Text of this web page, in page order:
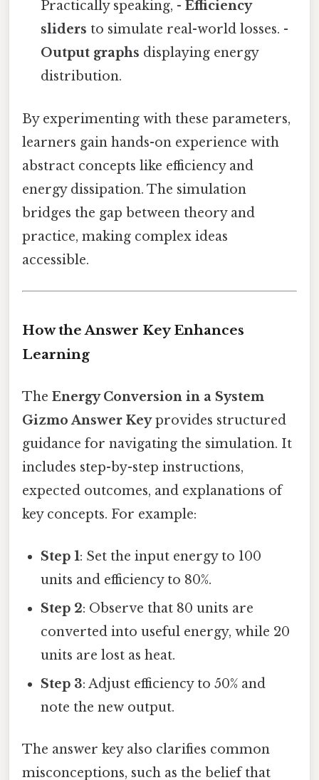
Practically speaking, -Efficiency
sliders to simulate real-world losses. -
Output graphs displaying energy
distribution.
By experimenting with these parameters,
learners gain hands-on experience with
abstract concepts like efficiency and
energy dissipation. The simulation
bridges the gap between theory and
practice, making complex ideas
accessible.
How the Answer Key Enhances
Learning
The Energy Conversion in a System
Gizmo Answer Keyprovides structured
guidance for navigating the simulation. It
includes step-by-step instructions,
expected outcomes, and explanations of
key concepts. For example:
Step 1: Set the input energy to 100
units and efficiency to 80%.
Step 2: Observe that 80 units are
converted into useful energy, while 20
units are lost as heat.
Step 3: Adjust efficiency to 50% and
note the new output.
The answer key also clarifies common
misconceptions, such as the belief that